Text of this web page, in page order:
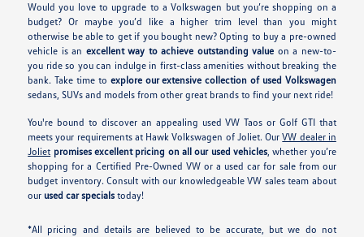
Would you love to upgrade to a Volkswagen but you’re shopping on a
budget? Or maybe you’d like a higher trim level than you might
otherwise be able to get if you bought new? Opting to buy a pre-owned
vehicle is an excellent way to achieve outstanding value on a new-to-
you ride so you can indulge in first-class amenities without breaking the
bank. Take time to explore our extensive collection of used Volkswagen
sedans, SUVs and models from other great brands to find your next ride!
You're bound to discover an appealing used VW Taos or Golf GTI that
meets your requirements at Hawk Volkswagen of Joliet. OurVW dealer in
Joliet promises excellent pricing on all our used vehicles, whether you’re
shopping for a Certified Pre-Owned VW or a used car for sale from our
budget inventory. Consult with our knowledgeable VW sales team about
our used car specials today!
*All pricing and details are believed to be accurate, but we do not